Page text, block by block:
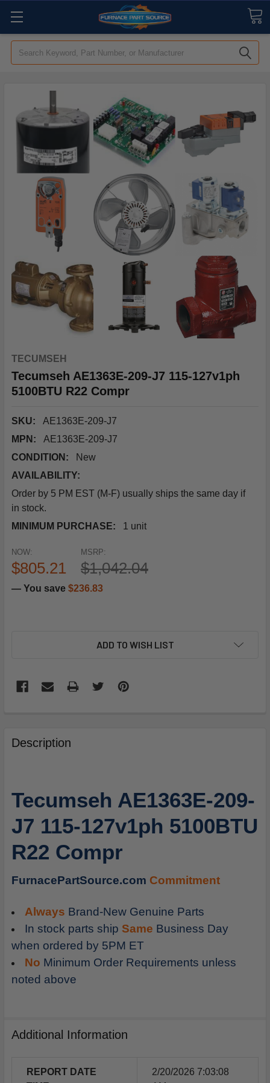
Search
TECUMSEH
Tecumseh AE1363E-209-J7 115-127v1ph
5100BTU R22 Compr
SKU:
AE1363E-209-J7
MPN:
AE1363E-209-J7
CONDITION:
New
AVAILABILITY:
Order by 5 PM EST (M-F) usually ships the same day if
in stock.
MINIMUM PURCHASE:
1 unit
MSRP:
$1,042.04
NOW:
$805.21
— You save $236.83
ADD TO WISH LIST
BOUGHT
TOGETHER:
ALL
ADD
TO
CART
Description
Tecumseh AE1363E-209-
J7 115-127v1ph 5100BTU
R22 Compr
FurnacePartSource.com Commitment
Always Brand-New Genuine Parts
In stock parts ship Same Business Day
when ordered by 5PM ET
No Minimum Order Requirements unless
noted above
Additional Information
REPORT DATE
2/20/2026 7:03:08